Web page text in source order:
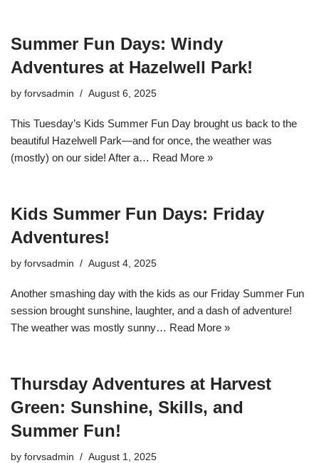
Summer Fun Days: Windy
Adventures at Hazelwell Park!
by forvsadmin August 6, 2025
This Tuesday’s Kids Summer Fun Day brought us back to the
beautiful Hazelwell Park—and for once, the weather was
(mostly) on our side! After a… Read More »
Kids Summer Fun Days: Friday
Adventures!
by forvsadmin August 4, 2025
Another smashing day with the kids as our Friday Summer Fun
session brought sunshine, laughter, and a dash of adventure!
The weather was mostly sunny… Read More »
Thursday Adventures at Harvest
Green: Sunshine, Skills, and
Summer Fun!
by forvsadmin August 1, 2025